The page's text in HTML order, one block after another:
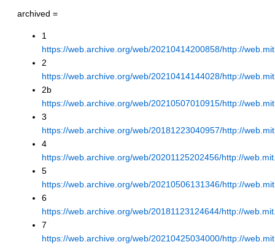
archived =
1
https://web.archive.org/web/20210414200858/http://
2
https://web.archive.org/web/20210414144028/http://
2b
https://web.archive.org/web/20210507010915/http://
3
https://web.archive.org/web/20181223040957/http://
4
https://web.archive.org/web/20201125202456/http://
5
https://web.archive.org/web/20210506131346/http://
6
https://web.archive.org/web/20181123124644/http://
7
https://web.archive.org/web/20210425034000/http://